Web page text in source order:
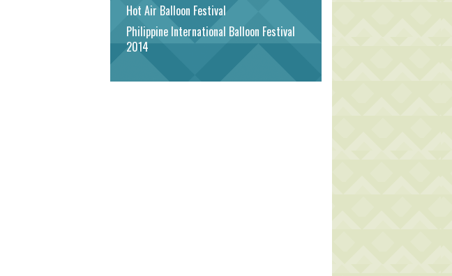
Hot Air Balloon Festival
Philippine International Balloon Festival
2014